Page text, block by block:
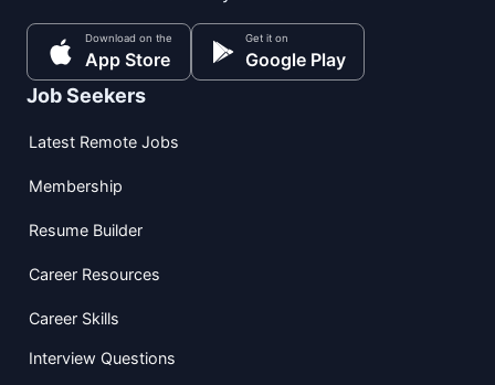
Download on the
App Store
Get it on
Google Play
Job Seekers
Latest Remote Jobs
Membership
Resume Builder
Career Resources
Career Skills
Interview Questions